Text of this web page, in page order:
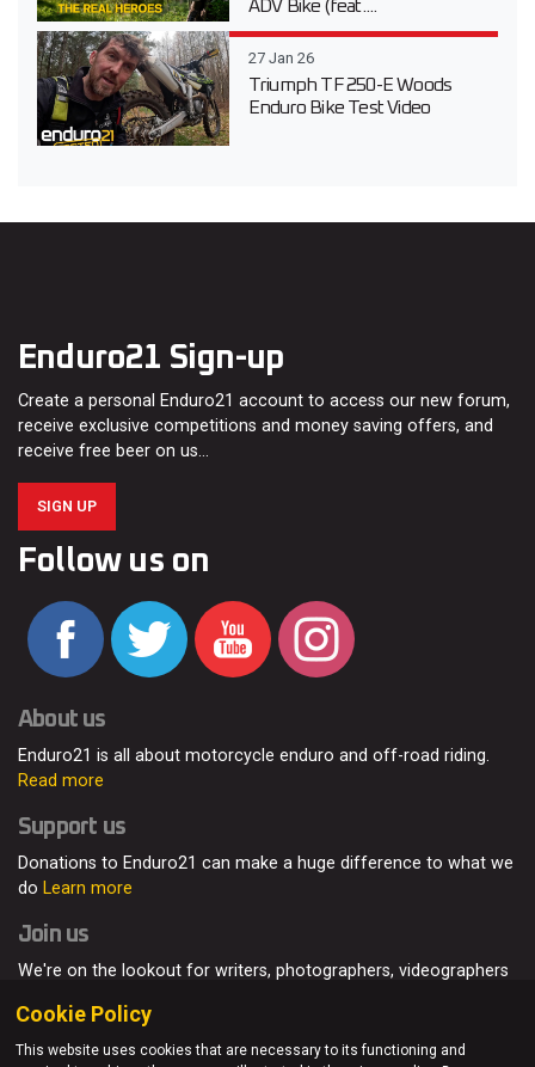
ADV Bike (feat....
27 Jan 26
Triumph TF 250-E Woods
Enduro Bike Test Video
Enduro21 Sign-up
Create a personal Enduro21 account to access our new forum,
receive exclusive competitions and money saving offers, and
receive free beer on us…
SIGN UP
Follow us on
About us
Enduro21 is all about motorcycle enduro and off-road riding.
Read more
Support us
Donations to Enduro21 can make a huge difference to what we
do Learn more
Join us
We're on the lookout for writers, photographers, videographers
Cookie Policy
This website uses cookies that are necessary to its functioning and